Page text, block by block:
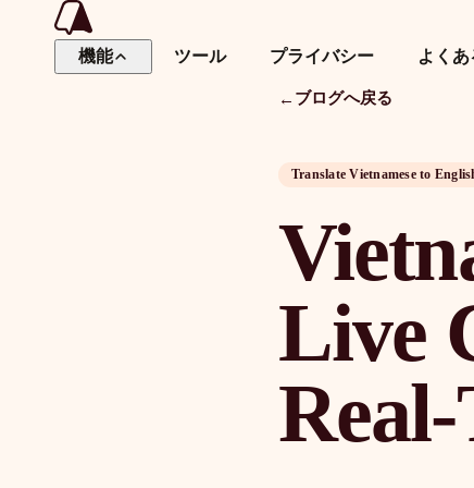
機能 ツール プライバシー よくあ
← ブログへ戻る
Translate Vietnamese to
Live